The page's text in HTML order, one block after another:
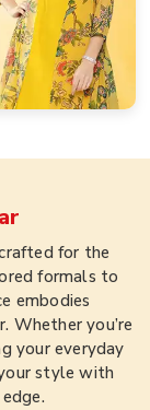
for the
formals to
embodies
Whether you’re
your everyday
style with